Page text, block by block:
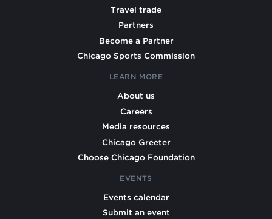
Travel trade
Partners
Become a Partner
Chicago Sports Commission
LEARN MORE
About us
Careers
Media resources
Chicago Greeter
Choose Chicago Foundation
EVENTS
Events calendar
Submit an event